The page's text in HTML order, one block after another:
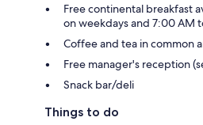
Free continental breakfast
on weekdays and 7:00 AM
Coffee and tea in common
Free manager's reception
Snack bar/deli
Things to do